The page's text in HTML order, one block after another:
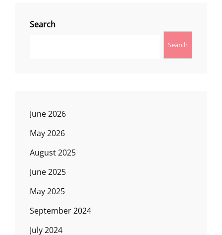
Search
Search
June 2026
May 2026
August 2025
June 2025
May 2025
September 2024
July 2024